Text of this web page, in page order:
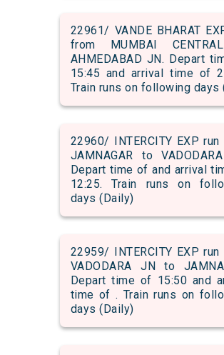
22961/ VANDE BHARAT
from MUMBAI
AHMEDABAD JN. Depart
15:45 and arrival time of
Train runs on following days
22960/ INTERCITY EXP
JAMNAGAR to
Depart time of and arrival
12:25. Train runs on
days (Daily)
22959/ INTERCITY EXP
VADODARA JN to
Depart time of 15:50 and
time of . Train runs on
days (Daily)